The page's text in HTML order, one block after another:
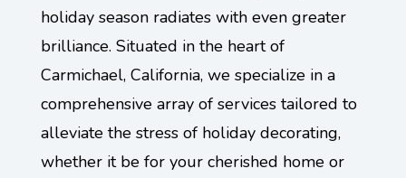
holiday season radiates with even greater
brilliance. Situated in the heart of
Carmichael, California, we specialize in a
comprehensive array of services tailored to
alleviate the stress of holiday decorating,
whether it be for your cherished home or